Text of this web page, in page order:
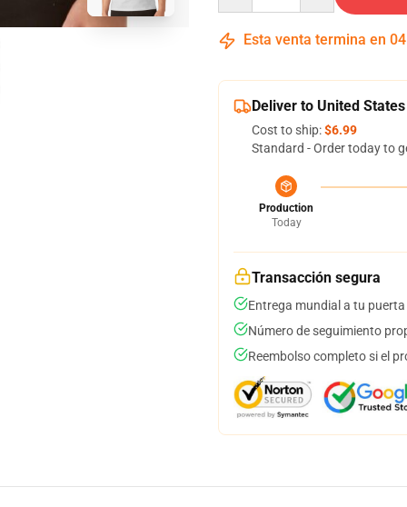
Esta venta termina en 04
Deliver to United States
Cost to ship:$6.99
Standard - Order today to
Production
Today
Transacción segura
Entrega mundial a tu puerta
Número de seguimiento
Reembolso completo si el